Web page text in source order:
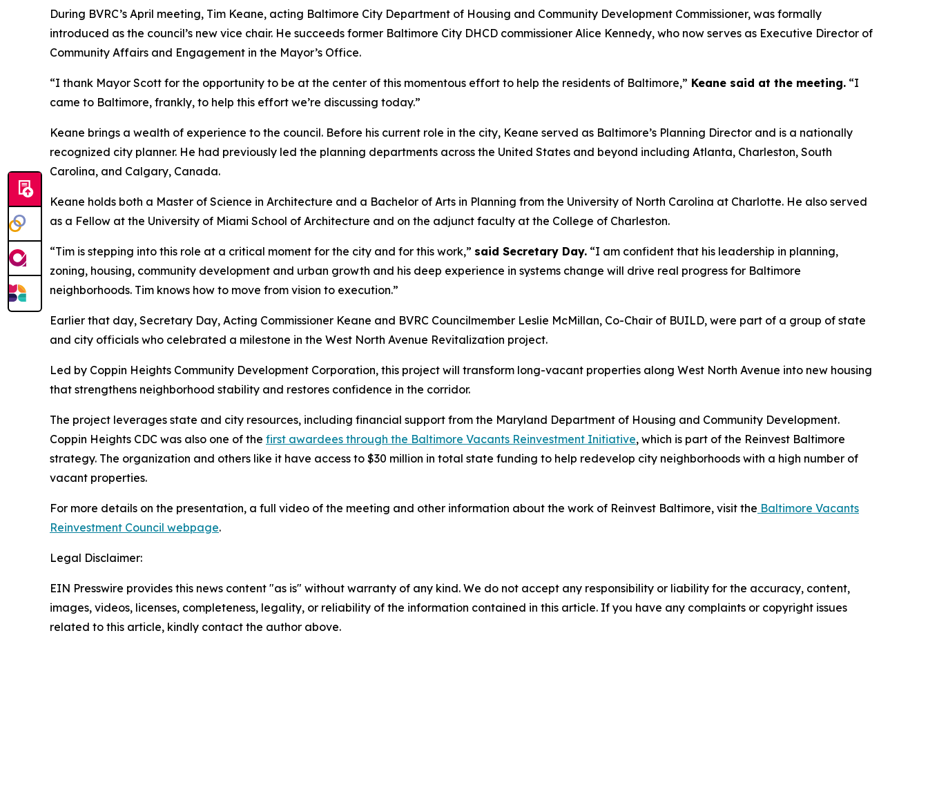
During BVRC’s April meeting, Tim Keane, acting Baltimore City Department of Housing and Community Development Commissioner, was formally
introduced as the council’s new vice chair. He succeeds former Baltimore City DHCD commissioner Alice Kennedy, who now serves as Executive Director of
Community Affairs and Engagement in the Mayor’s Office.
“I thank Mayor Scott for the opportunity to be at the center of this momentous effort to help the residents of Baltimore,” Keane said at the meeting. “I
came to Baltimore, frankly, to help this effort we’re discussing today.”
Keane brings a wealth of experience to the council. Before his current role in the city, Keane served as Baltimore’s Planning Director and is a nationally
recognized city planner. He had previously led the planning departments across the United States and beyond including Atlanta, Charleston, South
Carolina, and Calgary, Canada.
Keane holds both a Master of Science in Architecture and a Bachelor of Arts in Planning from the University of North Carolina at Charlotte. He also served
as a Fellow at the University of Miami School of Architecture and on the adjunct faculty at the College of Charleston.
“Tim is stepping into this role at a critical moment for the city and for this work,” said Secretary Day. “I am confident that his leadership in planning,
zoning, housing, community development and urban growth and his deep experience in systems change will drive real progress for Baltimore
neighborhoods. Tim knows how to move from vision to execution.”
Earlier that day, Secretary Day, Acting Commissioner Keane and BVRC Councilmember Leslie McMillan, Co-Chair of BUILD, were part of a group of state
and city officials who celebrated a milestone in the West North Avenue Revitalization project.
Led by Coppin Heights Community Development Corporation, this project will transform long-vacant properties along West North Avenue into new housing
that strengthens neighborhood stability and restores confidence in the corridor.
The project leverages state and city resources, including financial support from the Maryland Department of Housing and Community Development.
Coppin Heights CDC was also one of the first awardees through the Baltimore Vacants Reinvestment Initiative, which is part of the Reinvest Baltimore
strategy. The organization and others like it have access to $30 million in total state funding to help redevelop city neighborhoods with a high number of
vacant properties.
For more details on the presentation, a full video of the meeting and other information about the work of Reinvest Baltimore, visit the Baltimore Vacants
Reinvestment Council webpage.
Legal Disclaimer:
EIN Presswire provides this news content "as is" without warranty of any kind. We do not accept any responsibility or liability for the accuracy, content,
images, videos, licenses, completeness, legality, or reliability of the information contained in this article. If you have any complaints or copyright issues
related to this article, kindly contact the author above.